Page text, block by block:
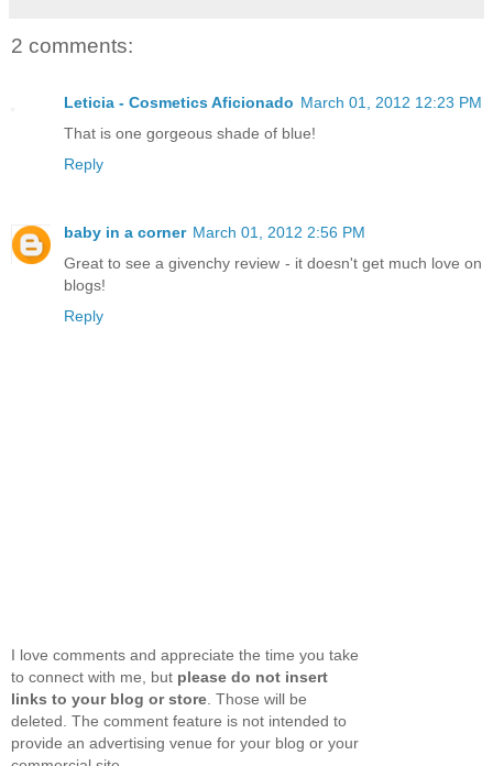
2 comments:
Leticia - Cosmetics Aficionado March 01, 2012 12:23 PM
That is one gorgeous shade of blue!
Reply
baby in a corner March 01, 2012 2:56 PM
Great to see a givenchy review - it doesn't get much love on
blogs!
Reply
I love comments and appreciate the time you take
to connect with me, but please do not insert
links to your blog or store . Those will be
deleted. The comment feature is not intended to
provide an advertising venue for your blog or your